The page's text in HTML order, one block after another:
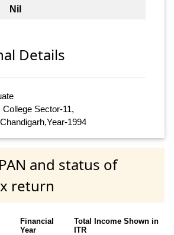
Nil
Details
Sector-11,
1994
and status of
return
Financial
Year
Total Income Shown in
ITR